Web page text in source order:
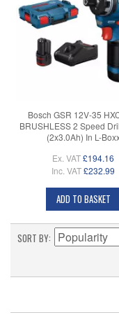
Bosch GSR 12V-35
BRUSHLESS 2 Speed
(2x3.0Ah) In L-
Ex. VAT£194.16
Inc. VAT£232.99
ADD TO BASKET
SORT BY